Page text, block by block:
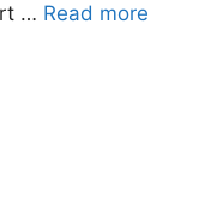
… Read more